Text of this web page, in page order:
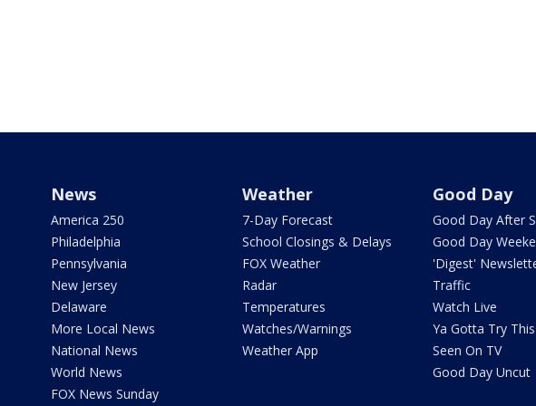
News
America 250
Philadelphia
Pennsylvania
New Jersey
Delaware
More Local News
National News
World News
FOX News Sunday
Weather
7-Day Forecast
School Closings & Delays
FOX Weather
Radar
Temperatures
Watches/Warnings
Weather App
Good Day
Good Day After
Good Day
'Digest'
Traffic
Watch Live
Ya Gotta Try This
Seen On TV
Good Day Uncut